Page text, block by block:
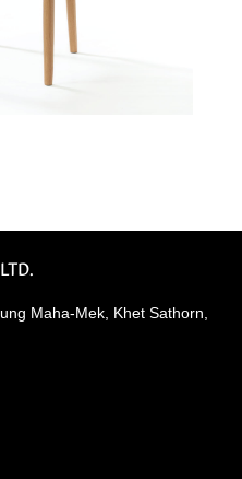
Maha-Mek, Khet Sathorn,